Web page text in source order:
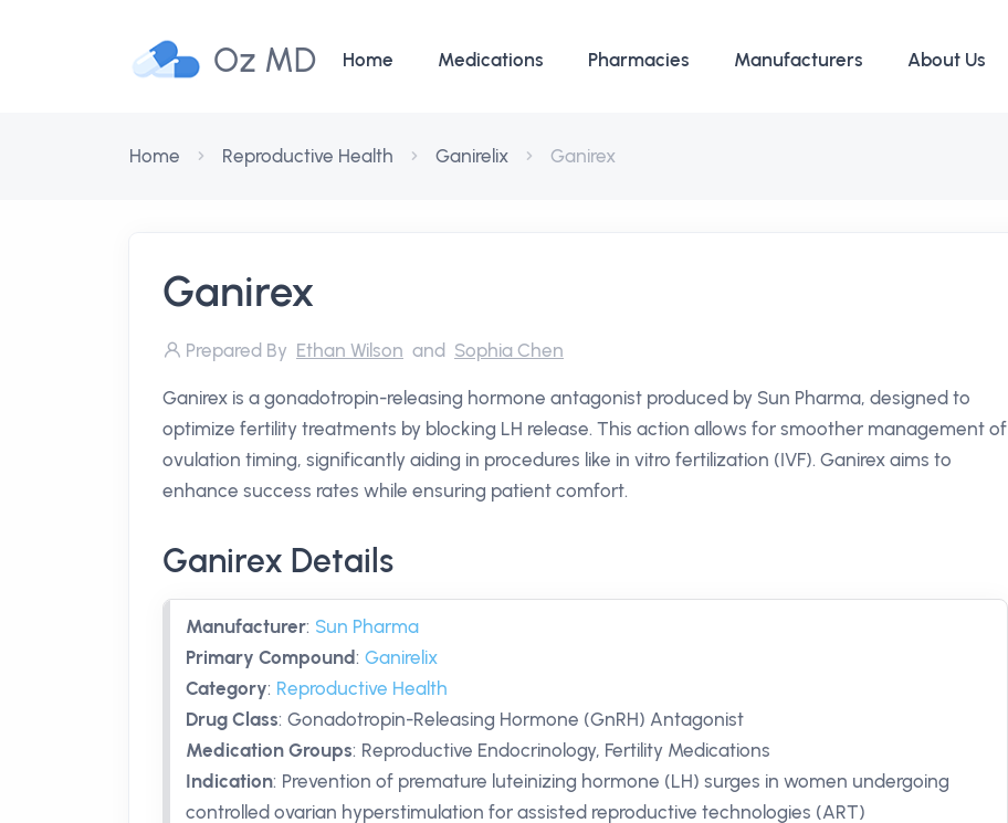
Oz MD Home Medications Pharmacies Manufacturers About Us
Home Reproductive Health Ganirelix Ganirex
Ganirex
Prepared By Ethan Wilson and Sophia Chen
Ganirex is a gonadotropin-releasing hormone antagonist produced by Sun Pharma, designed to
optimize fertility treatments by blocking LH release. This action allows for smoother management of
ovulation timing, significantly aiding in procedures like in vitro fertilization (IVF). Ganirex aims to
enhance success rates while ensuring patient comfort.
Ganirex Details
Manufacturer: Sun Pharma
Primary Compound: Ganirelix
Category: Reproductive Health
Drug Class: Gonadotropin-Releasing Hormone (GnRH) Antagonist
Medication Groups: Reproductive Endocrinology, Fertility Medications
Indication: Prevention of premature luteinizing hormone (LH) surges in women undergoing
controlled ovarian hyperstimulation for assisted reproductive technologies (ART)